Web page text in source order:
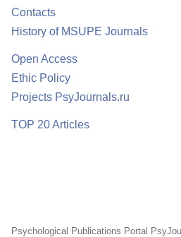
Contacts
History of MSUPE Journals
Open Access
Ethic Policy
Projects PsyJournals.ru
TOP 20 Articles
Psychological Publications Portal